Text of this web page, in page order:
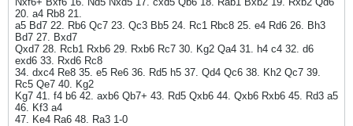
20. a4 Rb8 21.
a5 Bd7 22. Rb6 Qc7 23. Qc3 Bb5 24. Rc1 Rbc8 25. e4 Rd6 26. Bh3
Bd7 27. Bxd7
Qxd7 28. Rcb1 Rxb6 29. Rxb6 Rc7 30. Kg2 Qa4 31. h4 c4 32. d6
exd6 33. Rxd6 Rc8
34. dxc4 Re8 35. e5 Re6 36. Rd5 h5 37. Qd4 Qc6 38. Kh2 Qc7 39.
Rc5 Qe7 40. Kg2
Kg7 41. f4 b6 42. axb6 Qb7+ 43. Rd5 Qxb6 44. Qxb6 Rxb6 45. Rd3 a5
46. Kf3 a4
47. Ke4 Ra6 48. Ra3 1-0